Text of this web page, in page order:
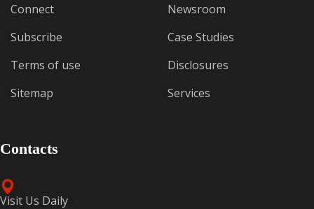
Connect
Subscribe
Terms of use
Sitemap
Newsroom
Case Studies
Disclosures
Services
Contacts
Visit Us Daily